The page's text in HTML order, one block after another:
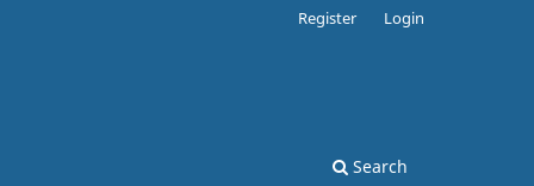
Search
Register Login